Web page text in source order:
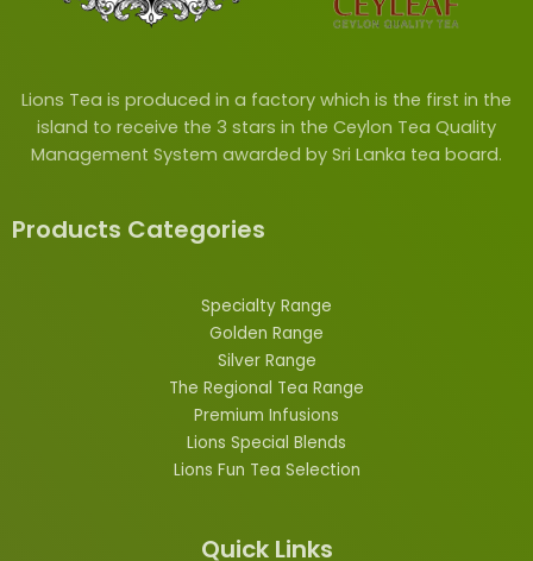
Lions Tea is produced in a factory which is the first in the
island to receive the 3 stars in the Ceylon Tea Quality
Management System awarded by Sri Lanka tea board.
Products Categories
Specialty Range
Golden Range
Silver Range
The Regional Tea Range
Premium Infusions
Lions Special Blends
Lions Fun Tea Selection
Quick Links